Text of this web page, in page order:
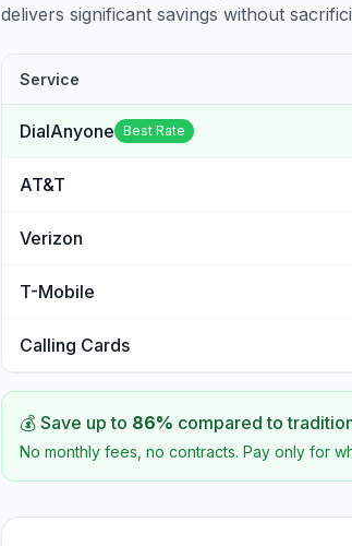
delivers significant savings without
Service
DialAnyone Best Rate
AT&T
Verizon
T-Mobile
Calling Cards
💰 Save up to 86% compared to
No monthly fees, no contracts. Pay only for